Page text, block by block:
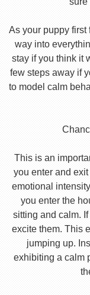
As your puppy
way into
stay if you think it
few steps away if
to model calm
This is an
you enter and
emotional
you enter the
sitting and calm.
excite them. This
jumping up.
exhibiting a calm